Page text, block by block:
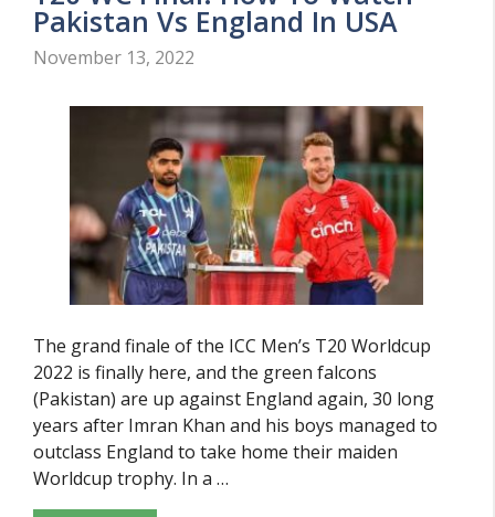
Pakistan Vs England In USA
November 13, 2022
The grand finale of the ICC Men’s T20 Worldcup
2022 is finally here, and the green falcons
(Pakistan) are up against England again, 30 long
years after Imran Khan and his boys managed to
outclass England to take home their maiden
Worldcup trophy. In a …